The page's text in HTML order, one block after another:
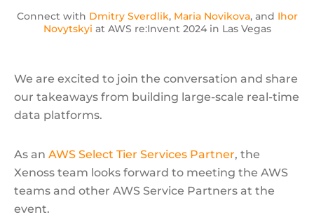
Connect with Dmitry Sverdlik, Maria Novikova, and Ihor
Novytskyi at AWS re:Invent 2024 in Las Vegas
We are excited to join the conversation and share
our takeaways from building large-scale real-time
data platforms.
As an AWS Select Tier Services Partner, the
Xenoss team looks forward to meeting the AWS
teams and other AWS Service Partners at the
event.